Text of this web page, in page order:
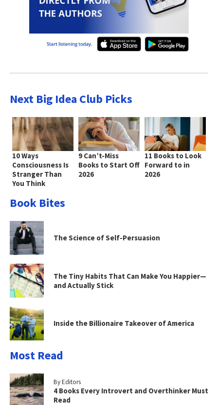
Next Big Idea Club Picks
10 Ways
Consciousness Is
Stranger Than
You Think
9 Can’t-Miss
Books to Start Off
2026
11 Books to Look
Forward to in
2026
Book Bites
The Science of Self-Persuasion
The Tiny Habits That Can Make You Happier—
and Actually Stick
Inside the Billionaire Takeover of America
Most Read
By Editors
4 Books Every Introvert and Overthinker Must
Read